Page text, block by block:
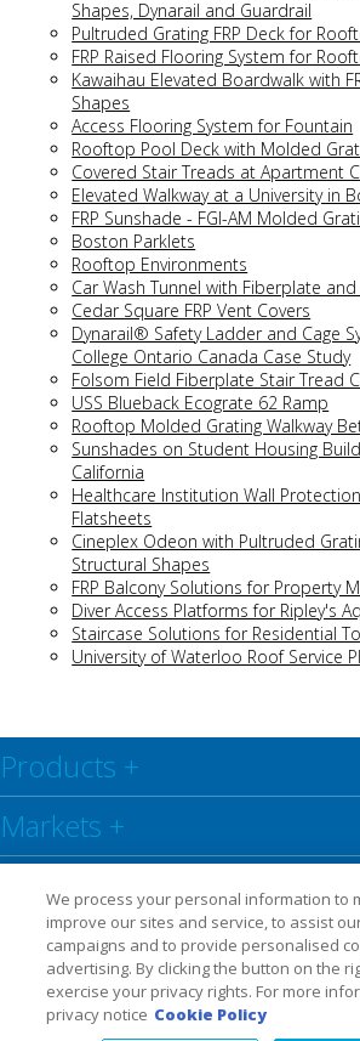
Shapes, Dynarail and Guardrail
Pultruded Grating FRP Deck for
FRP Raised Flooring System for
Kawaihau Elevated Boardwalk with
Shapes
Access Flooring System for Fountain
Rooftop Pool Deck with Molded
Covered Stair Treads at Apartment
Elevated Walkway at a University in
FRP Sunshade - FGI-AM Molded
Boston Parklets
Rooftop Environments
Car Wash Tunnel with Fiberplate
Cedar Square FRP Vent Covers
Dynarail® Safety Ladder and Cage
College Ontario Canada Case Study
Folsom Field Fiberplate Stair Tread
USS Blueback Ecograte 62 Ramp
Rooftop Molded Grating Walkway
Sunshades on Student Housing
California
Healthcare Institution Wall
Flatsheets
Cineplex Odeon with Pultruded
Structural Shapes
FRP Balcony Solutions for Property
Diver Access Platforms for Ripley's
Staircase Solutions for Residential
University of Waterloo Roof Service
Products +
Markets +
Resource Center
Social+
We process your personal information to
improve our sites and service, to assist
campaigns and to provide personalised
advertising. By clicking the button on the
exercise your privacy rights. For more
privacy notice Cookie Policy